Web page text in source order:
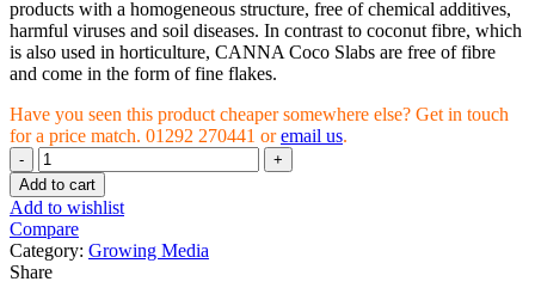
products with a homogeneous structure, free of chemical additives,
harmful viruses and soil diseases. In contrast to coconut fibre, which
is also used in horticulture, CANNA Coco Slabs are free of fibre
and come in the form of fine flakes.
Have you seen this product cheaper somewhere else? Get in touch
for a price match. 01292 270441 oremail us.
Canna
Coco
Slab
1m
quantity
Add to cart
Add to wishlist
Compare
Category: Growing Media
Share